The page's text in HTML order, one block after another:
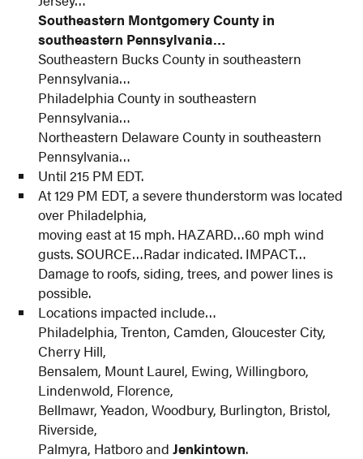
Southeastern Montgomery County in
southeastern Pennsylvania…
Southeastern Bucks County in southeastern
Pennsylvania…
Philadelphia County in southeastern
Pennsylvania…
Northeastern Delaware County in southeastern
Pennsylvania…
Until 215 PM EDT.
At 129 PM EDT, a severe thunderstorm was located
over Philadelphia,
moving east at 15 mph. HAZARD…60 mph wind
gusts. SOURCE…Radar indicated. IMPACT…
Damage to roofs, siding, trees, and power lines is
possible.
Locations impacted include…
Philadelphia, Trenton, Camden, Gloucester City,
Cherry Hill,
Bensalem, Mount Laurel, Ewing, Willingboro,
Lindenwold, Florence,
Bellmawr, Yeadon, Woodbury, Burlington, Bristol,
Riverside,
Palmyra, Hatboro and Jenkintown.